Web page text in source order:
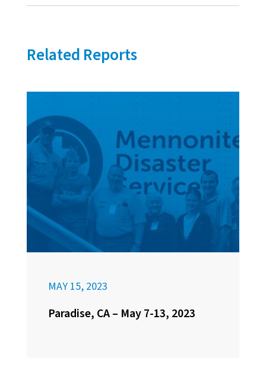
Related Reports
MAY 15, 2023
Paradise, CA – May 7-13, 2023